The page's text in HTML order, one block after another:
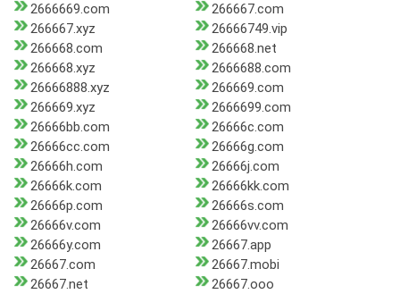
2666669.com
266667.com
266667.xyz
26666749.vip
266668.com
266668.net
266668.xyz
2666688.com
26666888.xyz
266669.com
266669.xyz
2666699.com
26666bb.com
26666c.com
26666cc.com
26666g.com
26666h.com
26666j.com
26666k.com
26666kk.com
26666p.com
26666s.com
26666v.com
26666vv.com
26666y.com
26667.app
26667.com
26667.mobi
26667.net
26667.ooo